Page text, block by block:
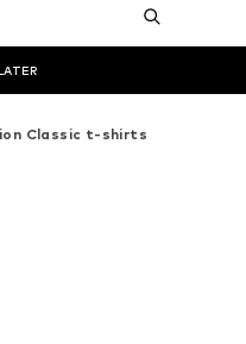
Classic t-shirts